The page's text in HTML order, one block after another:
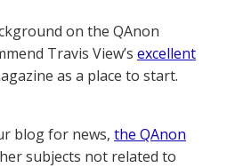
on the QAnon
Travis View’s excellent
as a place to start.
blog for news, the QAnon
subjects not related to